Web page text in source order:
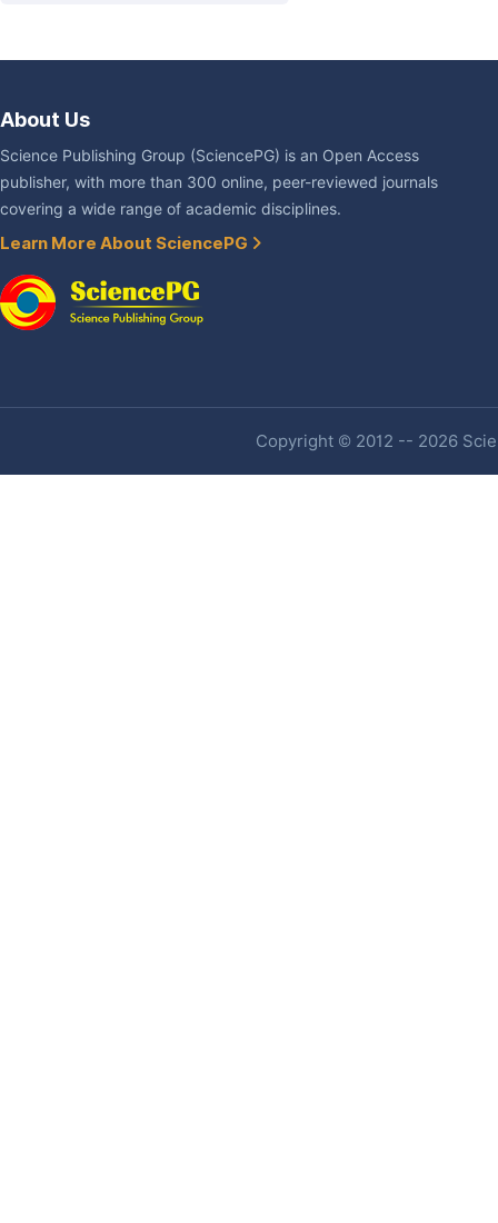
About Us
Science Publishing Group (SciencePG) is an Open Access
publisher, with more than 300 online, peer-reviewed journals
covering a wide range of academic disciplines.
Learn More About SciencePG
Copyright © 2012 -- 2026